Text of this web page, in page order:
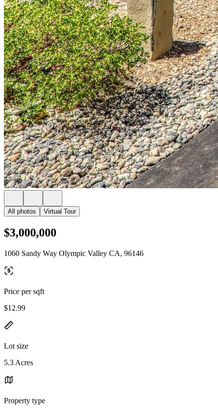
All photos Virtual Tour
$3,000,000
1060 Sandy Way Olympic Valley CA, 96146
Price per sqft
$12.99
Lot size
5.3 Acres
Property type